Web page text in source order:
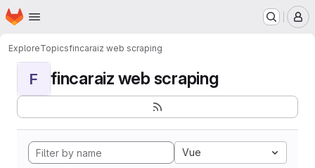
Skip to main content
Homepage
ExploreTopicsfincaraiz web scraping
F fincaraiz web scraping
Vue